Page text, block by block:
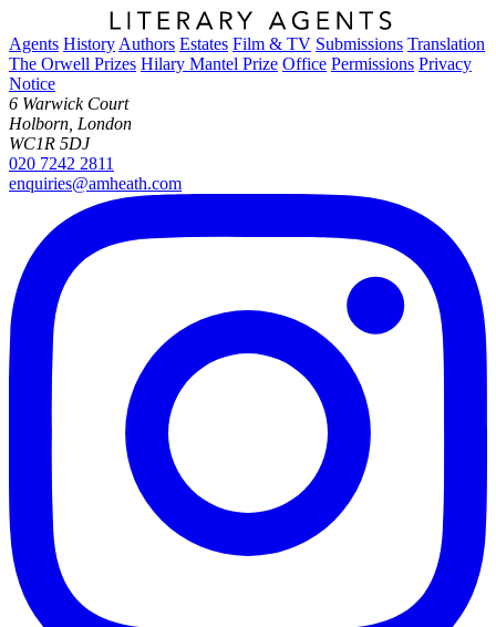
Agents History Authors Estates Film & TV Submissions Translation
The Orwell Prizes Hilary Mantel Prize Office Permissions Privacy
Notice
6 Warwick Court
Holborn, London
WC1R 5DJ
020 7242 2811
enquiries@amheath.com